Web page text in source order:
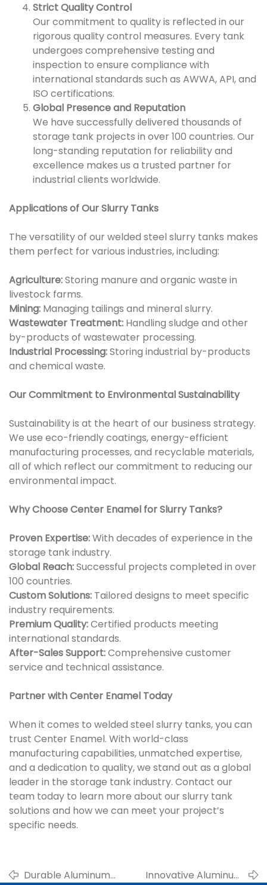
Strict Quality Control
Our commitment to quality is reflected in our
rigorous quality control measures. Every tank
undergoes comprehensive testing and
inspection to ensure compliance with
international standards such as AWWA, API, and
ISO certifications.
Global Presence and Reputation
We have successfully delivered thousands of
storage tank projects in over 100 countries. Our
long-standing reputation for reliability and
excellence makes us a trusted partner for
industrial clients worldwide.
Applications of Our Slurry Tanks
The versatility of our welded steel slurry tanks makes
them perfect for various industries, including:
Agriculture:Storing manure and organic waste in
livestock farms.
Mining: Managing tailings and mineral slurry.
Wastewater Treatment: Handling sludge and other
by-products of wastewater processing.
Industrial Processing:Storing industrial by-products
and chemical waste.
Our Commitment to Environmental Sustainability
Sustainability is at the heart of our business strategy.
We use eco-friendly coatings, energy-efficient
manufacturing processes, and recyclable materials,
all of which reflect our commitment to reducing our
environmental impact.
Why Choose Center Enamel for Slurry Tanks?
Proven Expertise:With decades of experience in the
storage tank industry.
Global Reach:Successful projects completed in over
100 countries.
Custom Solutions: Tailored designs to meet specific
industry requirements.
Premium Quality:Certified products meeting
international standards.
After-Sales Support:Comprehensive customer
service and technical assistance.
Partner with Center Enamel Today
When it comes to welded steel slurry tanks, you can
trust Center Enamel. With world-class
manufacturing capabilities, unmatched expertise,
and a dedication to quality, we stand out as a global
leader in the storage tank industry. Contact our
team today to learn more about our slurry tank
solutions and how we can meet your project’s
specific needs.
Durable Aluminum
Innovative Aluminum